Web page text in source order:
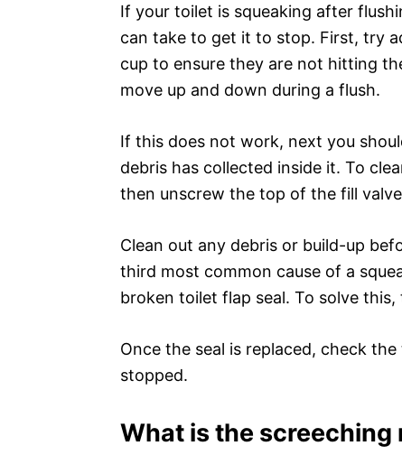
If your toilet is squeaking after
can take to get it to stop. First, try
cup to ensure they are not hitting
move up and down during a flush.
If this does not work, next you
debris has collected inside it. To
then unscrew the top of the fill
Clean out any debris or build-up
third most common cause of a
broken toilet flap seal. To solve
Once the seal is replaced, check
stopped.
What is the screeching